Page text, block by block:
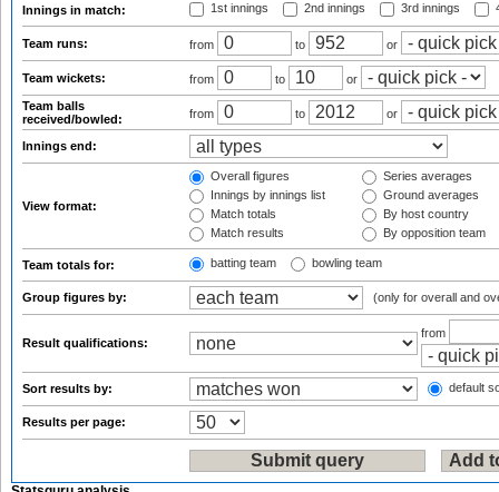
Innings in match: 1st innings 2nd innings 3rd innings
Team runs: from to or
Team wickets: from to
or
Team balls
received/bowled:
from to or
Innings end:
View format:
Overall figures
Innings by innings list
Match totals
Match results
Series averages
Ground averages
By host country
By opposition team
Team totals for: batting team bowling team
Group figures by: (only for overall and
Result qualifications:
from
Sort results by: default
Results per page: